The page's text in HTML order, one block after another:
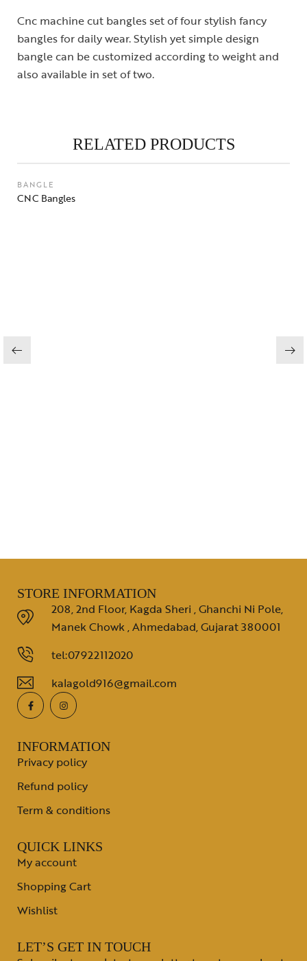
Cnc machine cut bangles set of four stylish fancy
bangles for daily wear. Stylish yet simple design
bangle can be customized according to weight and
also available in set of two.
RELATED PRODUCTS
BANGLE
CNC Bangles
STORE INFORMATION
208, 2nd Floor, Kagda Sheri , Ghanchi Ni Pole,
Manek Chowk , Ahmedabad, Gujarat 380001
tel:07922112020
kalagold916@gmail.com
INFORMATION
Privacy policy
Refund policy
Term & conditions
QUICK LINKS
My account
Shopping Cart
Wishlist
LET’S GET IN TOUCH